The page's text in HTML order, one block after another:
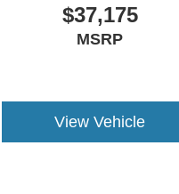
$37,175
MSRP
View Vehicle